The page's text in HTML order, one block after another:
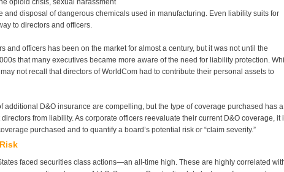
opioid crisis, sexual harassment
disposal of dangerous chemicals used in manufacturing. Even liability suits for
to directors and officers.
and officers has been on the market for almost a century, but it was not until the
that many executives became more aware of the need for liability protection.
not recall that directors of WorldCom had to contribute their personal assets to
additional D&O insurance are compelling, but the type of coverage purchased has a
from liability. As corporate officers reevaluate their current D&O coverage, it
purchased and to quantify a board’s potential risk or “claim severity.”
faced securities class actions—an all-time high. These are highly correlated